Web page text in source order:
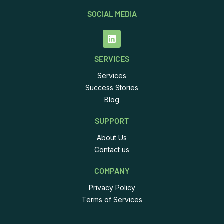
SOCIAL MEDIA
SERVICES
Services
Success Stories
Blog
SUPPORT
About Us
Contact us
COMPANY
Privacy Policy
Terms of Services